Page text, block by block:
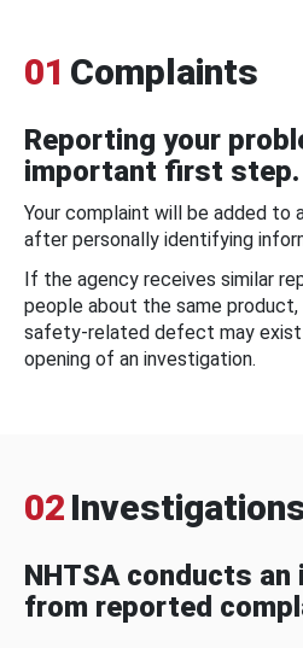
01 Complaints
Reporting your
important first step.
Your complaint will be added to
after personally identifying
If the agency receives similar
people about the same
safety-related defect may
opening of an investigation.
02
NHTSA conducts
from reported